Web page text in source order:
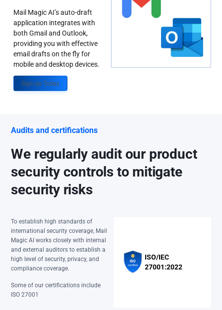
Mail Magic AI’s auto-draft
application integrates with
both Gmail and Outlook,
providing you with effective
email drafts on the fly for
mobile and desktop devices.
Sign up Today
Audits and certifications
We regularly audit our product
security controls to mitigate
security risks
To establish high standards of
international security coverage, Mail
Magic AI works closely with internal
and external auditors to establish a
high level of security, privacy, and
compliance coverage.
Some of our certifications include
ISO 27001
ISO/IEC
27001:2022